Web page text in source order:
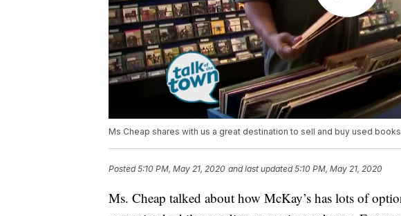
Ms Cheap shares with us a great destination to sell and buy used books
Posted5:10 PM, May 21, 2020 and last updated 5:10 PM, May 21, 2020
Ms. Cheap talked about how McKay’s has lots of